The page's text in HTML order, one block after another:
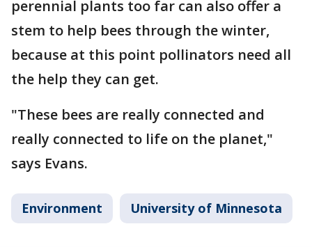
perennial plants too far can also offer a
stem to help bees through the winter,
because at this point pollinators need all
the help they can get.
"These bees are really connected and
really connected to life on the planet,"
says Evans.
Environment University of Minnesota